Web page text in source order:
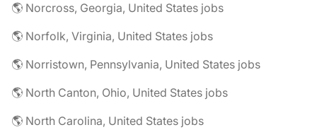
🌎 Norcross, Georgia, United States jobs
🌎 Norfolk, Virginia, United States jobs
🌎 Norristown, Pennsylvania, United States jobs
🌎 North Canton, Ohio, United States jobs
🌎 North Carolina, United States jobs